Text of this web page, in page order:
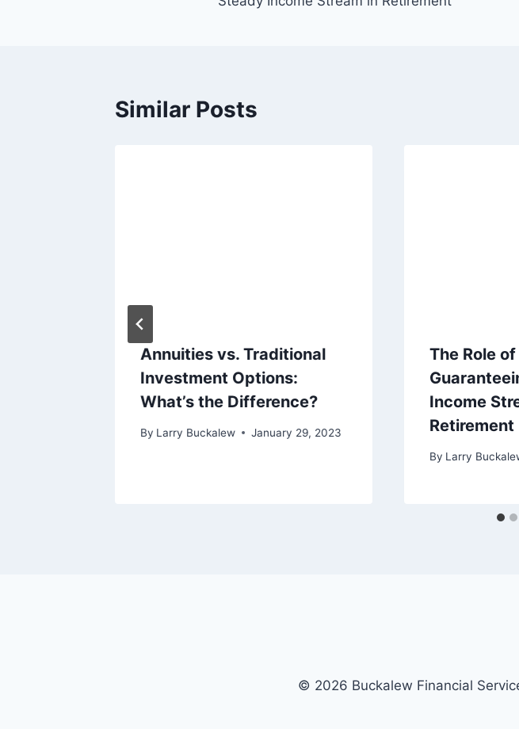
Similar Posts
Annuities vs. Traditional
Investment Options:
What’s the Difference?
By Larry Buckalew January 29, 2023
The Role
Income
Retirement
By Larry
© 2026 Buckalew Financial